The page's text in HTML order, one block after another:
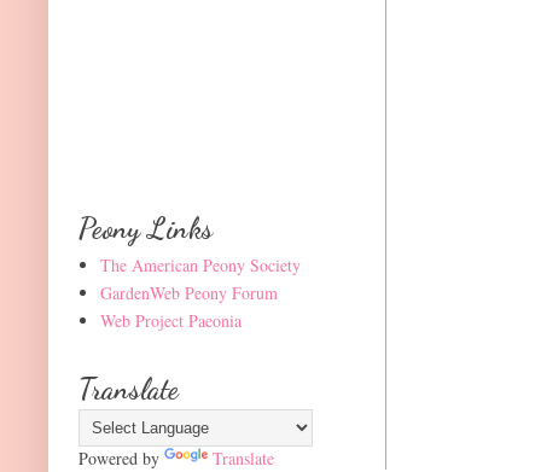
Peony Links
The American Peony Society
GardenWeb Peony Forum
Web Project Paeonia
Translate
Powered by Translate